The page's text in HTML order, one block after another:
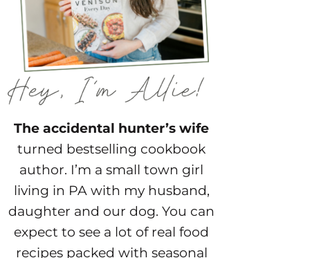
The accidental hunter’s wife
turned bestselling cookbook
author. I’m a small town girl
living in PA with my husband,
daughter and our dog. You can
expect to see a lot of real food
recipes packed with seasonal